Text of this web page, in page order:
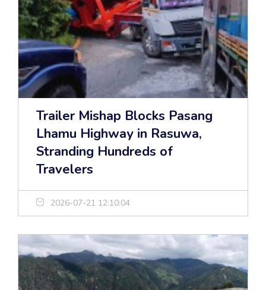
Trailer Mishap Blocks Pasang
Lhamu Highway in Rasuwa,
Stranding Hundreds of
Travelers
2026-07-21 12:10:04